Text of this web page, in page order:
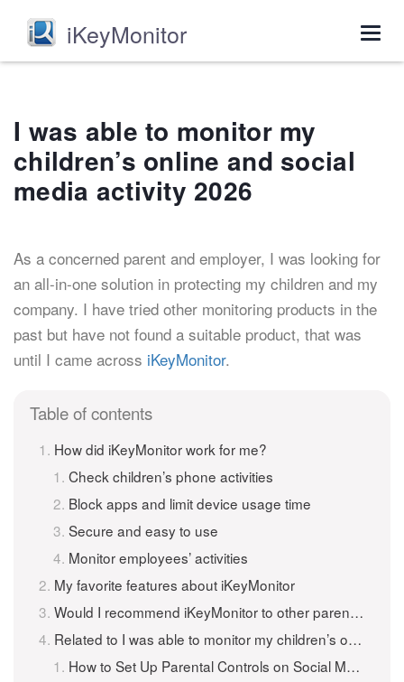
iKeyMonitor
I was able to monitor my
children’s online and social
media activity 2026
As a concerned parent and employer, I was looking for
an all-in-one solution in protecting my children and my
company. I have tried other monitoring products in the
past but have not found a suitable product, that was
until I came across iKeyMonitor.
Table of contents
How did iKeyMonitor work for me?
Check children’s phone activities
Block apps and limit device usage time
Secure and easy to use
Monitor employees’ activities
My favorite features about iKeyMonitor
Would I recommend iKeyMonitor to other parents and employers?
Related to I was able to monitor my children’s online and social media activity
How to Set Up Parental Controls on Social Media Apps?